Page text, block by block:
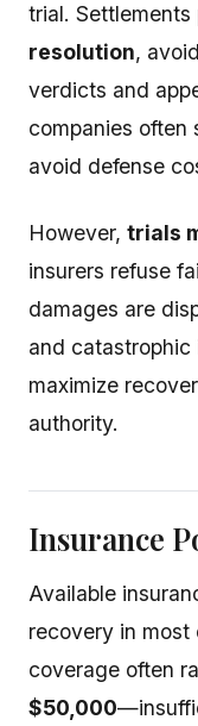
trial. Settlements
resolution,
verdicts and
companies often
avoid defense
However, trials
insurers refuse
damages are
and catastrophic
maximize
authority.
Insurance
Available
recovery in most
coverage often
$50,000